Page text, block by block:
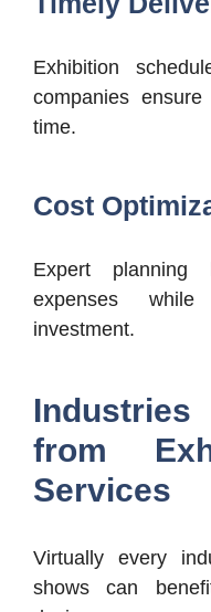
Exhibition
companies
time.
Cost
Expert planning
expenses
investment.
from
Services
Virtually every
shows can